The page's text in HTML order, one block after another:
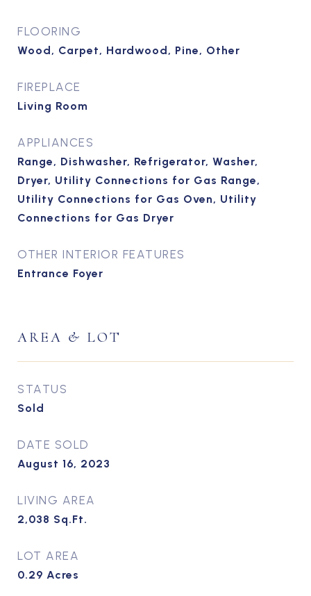
FLOORING
Wood, Carpet, Hardwood, Pine, Other
FIREPLACE
Living Room
APPLIANCES
Range, Dishwasher, Refrigerator, Washer,
Dryer, Utility Connections for Gas Range,
Utility Connections for Gas Oven, Utility
Connections for Gas Dryer
OTHER INTERIOR FEATURES
Entrance Foyer
AREA & LOT
STATUS
Sold
DATE SOLD
August 16, 2023
LIVING AREA
2,038 Sq.Ft.
LOT AREA
0.29 Acres